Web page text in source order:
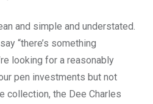
and simple and understated.
“there’s something
looking for a reasonably
pen investments but not
collection, the Dee Charles